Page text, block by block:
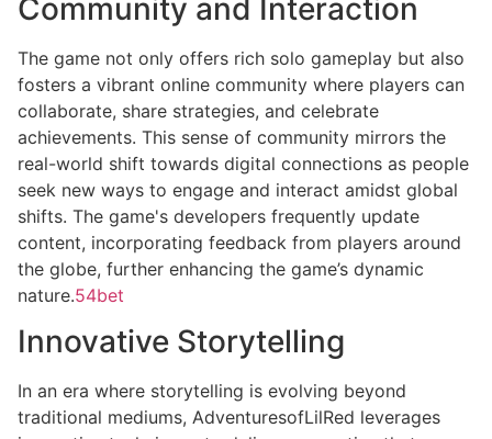
Community and Interaction
The game not only offers rich solo gameplay but also
fosters a vibrant online community where players can
collaborate, share strategies, and celebrate
achievements. This sense of community mirrors the
real-world shift towards digital connections as people
seek new ways to engage and interact amidst global
shifts. The game's developers frequently update
content, incorporating feedback from players around
the globe, further enhancing the game’s dynamic
nature.54bet
Innovative Storytelling
In an era where storytelling is evolving beyond
traditional mediums, AdventuresofLilRed leverages